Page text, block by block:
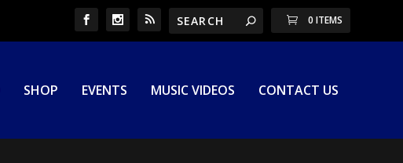
0 ITEMS
SHOP EVENTS MUSIC VIDEOS CONTACT US